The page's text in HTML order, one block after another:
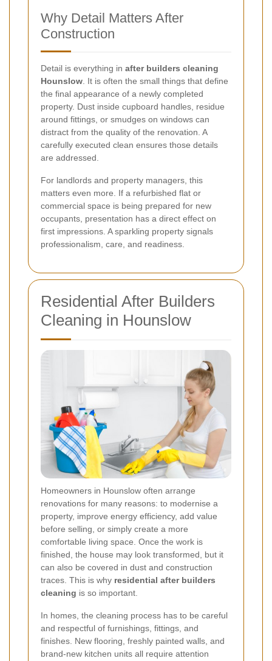
Why Detail Matters After
Construction
Detail is everything in after builders cleaning
Hounslow. It is often the small things that define
the final appearance of a newly completed
property. Dust inside cupboard handles, residue
around fittings, or smudges on windows can
distract from the quality of the renovation. A
carefully executed clean ensures those details
are addressed.
For landlords and property managers, this
matters even more. If a refurbished flat or
commercial space is being prepared for new
occupants, presentation has a direct effect on
first impressions. A sparkling property signals
professionalism, care, and readiness.
Residential After Builders
Cleaning in Hounslow
Homeowners in Hounslow often arrange
renovations for many reasons: to modernise a
property, improve energy efficiency, add value
before selling, or simply create a more
comfortable living space. Once the work is
finished, the house may look transformed, but it
can also be covered in dust and construction
traces. This is why residential after builders
cleaning is so important.
In homes, the cleaning process has to be careful
and respectful of furnishings, fittings, and
finishes. New flooring, freshly painted walls, and
brand-new kitchen units all require attention